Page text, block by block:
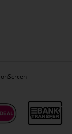
onScreen